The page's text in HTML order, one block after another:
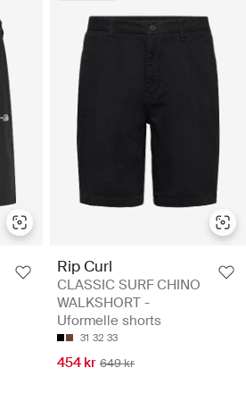
Rip Curl
CLASSIC SURF CHINO
WALKSHORT -
Uformelle shorts
31 32 33
454 kr 649 kr